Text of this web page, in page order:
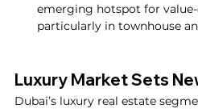
emerging hotspot for
particularly in townhouse
Luxury Market Sets
Dubai’s luxury real estate